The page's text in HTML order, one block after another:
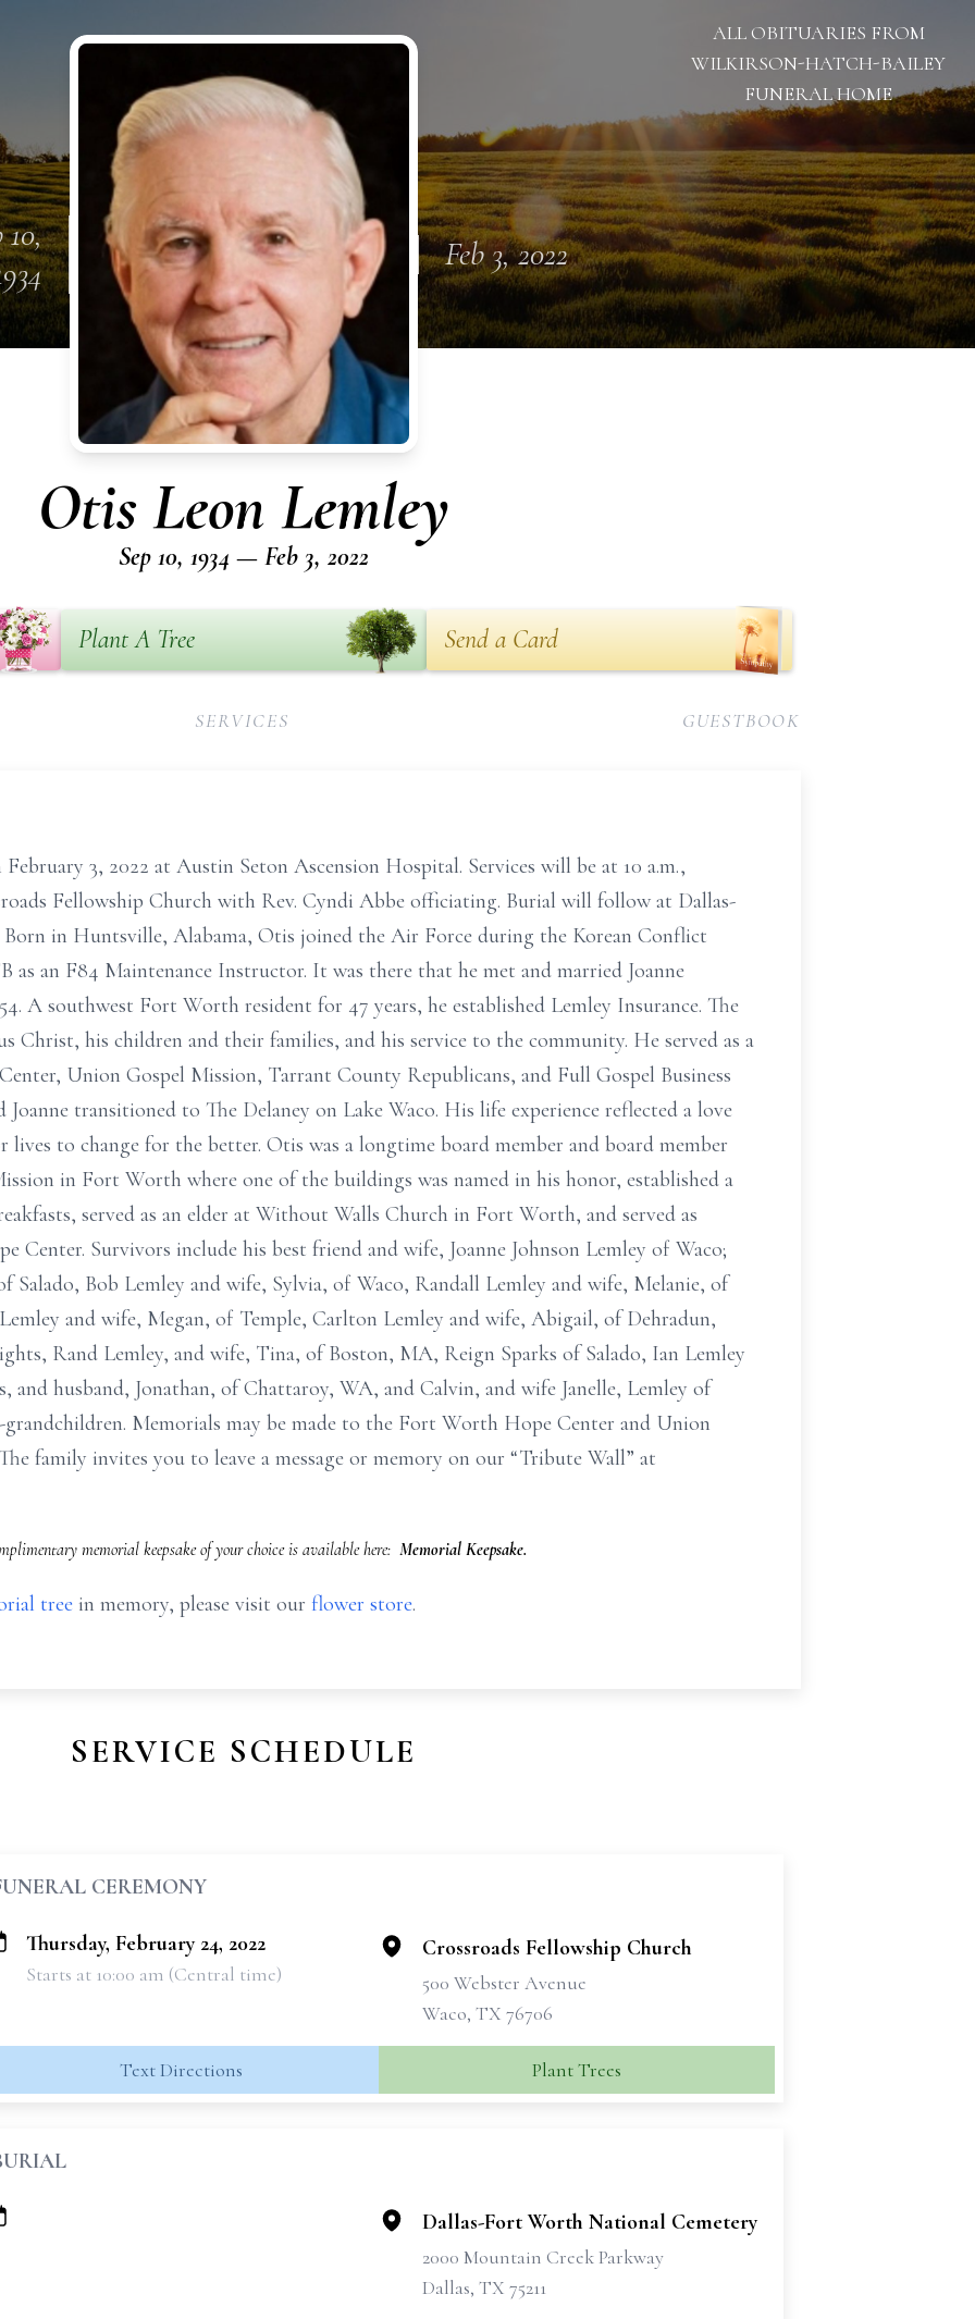
ALL OBITUARIES FROM
WILKIRSON-HATCH-BAILEY
FUNERAL HOME
10,
Feb 3, 2022
Otis Leon Lemley
Sep 10, 1934 — Feb 3, 2022
Plant A Tree Send a Card
SERVICES GUESTBOOK
February 3, 2022 at Austin Seton Ascension Hospital. Services will be at 10 a.m.,
Fellowship Church with Rev. Cyndi Abbe officiating. Burial will follow at Dallas-
in Huntsville, Alabama, Otis joined the Air Force during the Korean Conflict
an F84 Maintenance Instructor. It was there that he met and married Joanne
A southwest Fort Worth resident for 47 years, he established Lemley Insurance. The
Christ, his children and their families, and his service to the community. He served as a
Union Gospel Mission, Tarrant County Republicans, and Full Gospel Business
Joanne transitioned to The Delaney on Lake Waco. His life experience reflected a love
lives to change for the better. Otis was a longtime board member and board member
in Fort Worth where one of the buildings was named in his honor, established a
served as an elder at Without Walls Church in Fort Worth, and served as
Center. Survivors include his best friend and wife, Joanne Johnson Lemley of Waco;
Salado, Bob Lemley and wife, Sylvia, of Waco, Randall Lemley and wife, Melanie, of
and wife, Megan, of Temple, Carlton Lemley and wife, Abigail, of Dehradun,
Rand Lemley, and wife, Tina, of Boston, MA, Reign Sparks of Salado, Ian Lemley
and husband, Jonathan, of Chattaroy, WA, and Calvin, and wife Janelle, Lemley of
Memorials may be made to the Fort Worth Hope Center and Union
family invites you to leave a message or memory on our “Tribute Wall” at
memorial keepsake of your choice is available here: Memorial Keepsake.
tree in memory, please visit our flower store.
SERVICE SCHEDULE
CEREMONY
Thursday, February 24, 2022
Starts at 10:00 am (Central time)
Crossroads Fellowship Church
500 Webster Avenue
Waco, TX 76706
Text Directions Plant Trees
Dallas-Fort Worth National Cemetery
2000 Mountain Creek Parkway
Dallas, TX 75211